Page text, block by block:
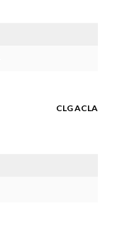
CLG ACLA